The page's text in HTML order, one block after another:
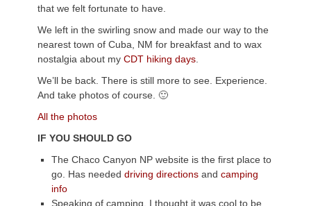
that we felt fortunate to have.
We left in the swirling snow and made our way to the
nearest town of Cuba, NM for breakfast and to wax
nostalgia about my CDT hiking days
We’ll be back. There is still more to see. Experience.
And take photos of course. 🙂
All the photos
IF YOU SHOULD GO
The Chaco Canyon NP website is the first place to
go. Has needed driving directions and camping
info
Speaking of camping, I thought it was cool to be